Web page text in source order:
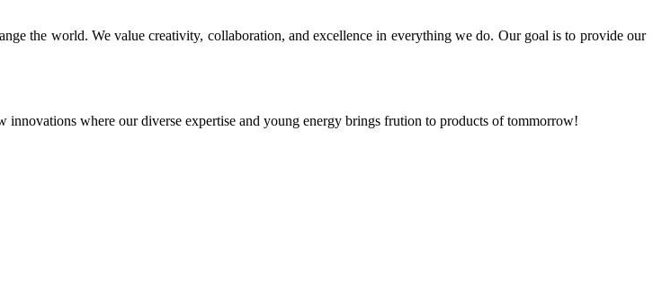
the world. We value creativity, collaboration, and excellence in everything we do. Our goal is to provide our
innovations where our diverse expertise and young energy brings frution to products of tommorrow!